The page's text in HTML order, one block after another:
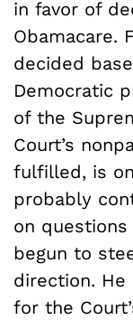
in favor of
Obamacare.
decided
Democratic
of the
Court’s
fulfilled, is
probably
on
begun to
direction.
for the